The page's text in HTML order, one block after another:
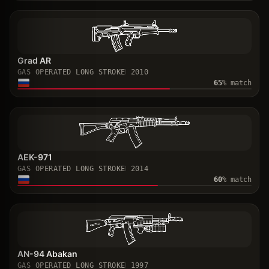
Grad AR
GAS OPERATED LONG STROKE
2010
65% match
AEK-971
GAS OPERATED LONG STROKE
2014
60% match
AN-94 Abakan
GAS OPERATED LONG STROKE
1997